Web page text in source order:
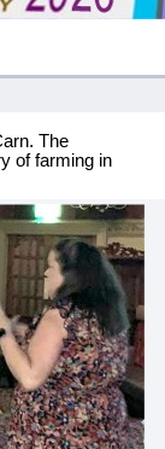
The
of farming in